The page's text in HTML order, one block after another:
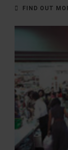
FIND OUT